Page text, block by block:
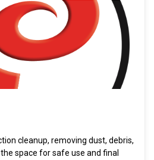
cleanup, removing dust, debris,
space for safe use and final